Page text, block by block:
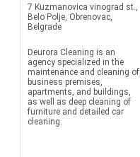
7 Kuzmanovica vinograd st.,
Belo Polje, Obrenovac,
Belgrade
Deurora Cleaning is an
agency specialized in the
maintenance and cleaning of
business premises,
apartments, and buildings,
as well as deep cleaning of
furniture and detailed car
cleaning.